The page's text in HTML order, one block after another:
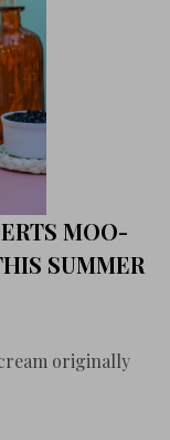
MOO-
SUMMER
originally